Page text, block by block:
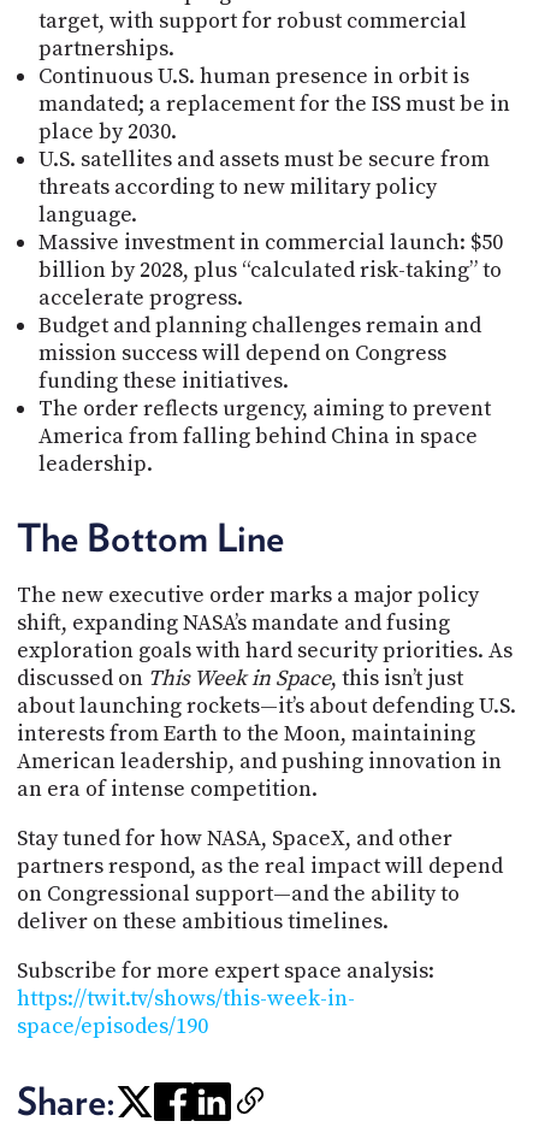
target, with support for robust commercial
partnerships.
Continuous U.S. human presence in orbit is
mandated; a replacement for the ISS must be in
place by 2030.
U.S. satellites and assets must be secure from
threats according to new military policy
language.
Massive investment in commercial launch: $50
billion by 2028, plus “calculated risk-taking” to
accelerate progress.
Budget and planning challenges remain and
mission success will depend on Congress
funding these initiatives.
The order reflects urgency, aiming to prevent
America from falling behind China in space
leadership.
The Bottom Line
The new executive order marks a major policy
shift, expanding NASA’s mandate and fusing
exploration goals with hard security priorities. As
discussed on This Week in Space, this isn’t just
about launching rockets—it’s about defending U.S.
interests from Earth to the Moon, maintaining
American leadership, and pushing innovation in
an era of intense competition.
Stay tuned for how NASA, SpaceX, and other
partners respond, as the real impact will depend
on Congressional support—and the ability to
deliver on these ambitious timelines.
Subscribe for more expert space analysis:
https://twit.tv/shows/this-week-in-
space/episodes/190
Share: